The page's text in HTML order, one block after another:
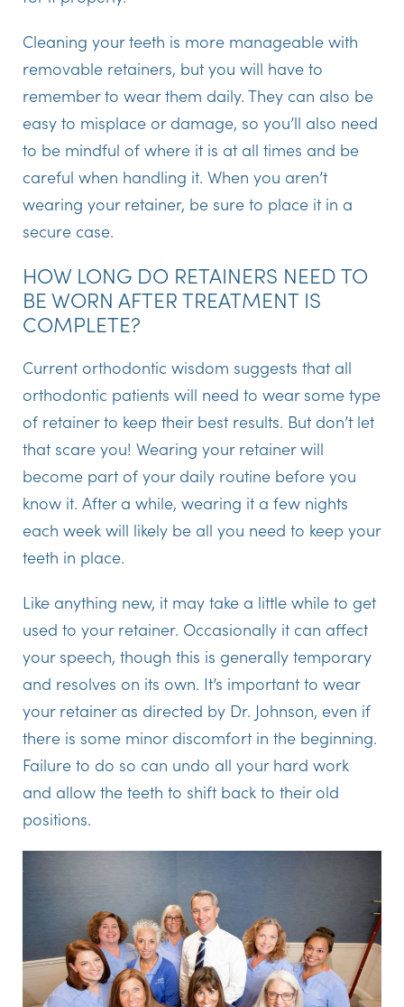
Cleaning your teeth is more manageable with
removable retainers, but you will have to
remember to wear them daily. They can also be
easy to misplace or damage, so you’ll also need
to be mindful of where it is at all times and be
careful when handling it. When you aren’t
wearing your retainer, be sure to place it in a
secure case.
HOW LONG DO RETAINERS NEED TO
BE WORN AFTER TREATMENT IS
COMPLETE?
Current orthodontic wisdom suggests that all
orthodontic patients will need to wear some type
of retainer to keep their best results. But don’t let
that scare you! Wearing your retainer will
become part of your daily routine before you
know it. After a while, wearing it a few nights
each week will likely be all you need to keep your
teeth in place.
Like anything new, it may take a little while to get
used to your retainer. Occasionally it can affect
your speech, though this is generally temporary
and resolves on its own. It’s important to wear
your retainer as directed by Dr. Johnson, even if
there is some minor discomfort in the beginning.
Failure to do so can undo all your hard work
and allow the teeth to shift back to their old
positions.